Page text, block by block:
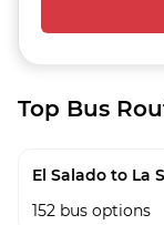
Top Bus
El Salado to La
152 bus options